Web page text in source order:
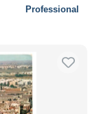
Professional